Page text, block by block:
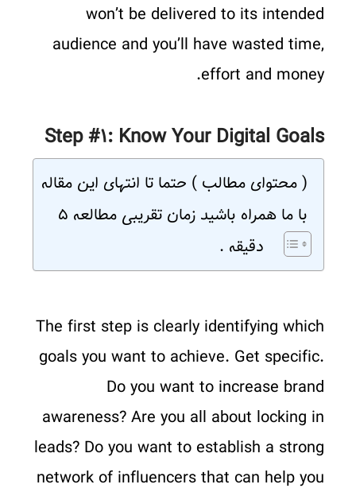
won’t be delivered to its intended
audience and you’ll have wasted time,
effort and money.
Step #۱: Know Your Digital Goals
( محتوای مطالب ) حتما تا انتهای این مقاله
با ما همراه باشید زمان تقریبی مطالعه ۵
دقیقه .
The first step is clearly identifying which
goals you want to achieve. Get specific.
Do you want to increase brand
awareness? Are you all about locking in
leads? Do you want to establish a strong
network of influencers that can help you